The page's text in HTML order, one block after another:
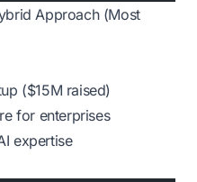
Approach (Most
($15M raised)
for enterprises
expertise